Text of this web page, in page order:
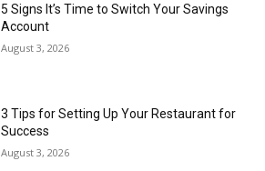
5 Signs It’s Time to Switch Your Savings
Account
August 3, 2026
3 Tips for Setting Up Your Restaurant for
Success
August 3, 2026